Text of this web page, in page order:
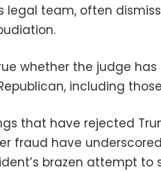
legal team, often
whether the judge
including
that have rejected
fraud have
brazen attempt to